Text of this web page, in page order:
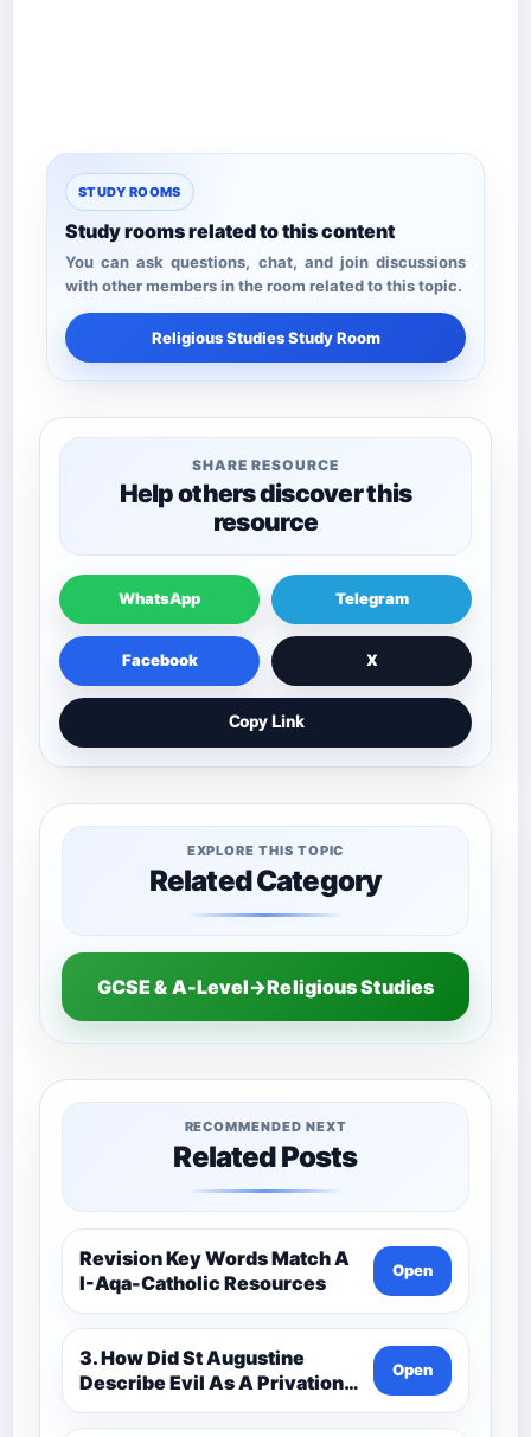
STUDY ROOMS
Study rooms related to this content
You can ask questions, chat, and join discussions
with other members in the room related to this topic.
Religious Studies Study Room
SHARE RESOURCE
Help others discover this
resource
WhatsApp Telegram
Facebook X
Copy Link
EXPLORE THIS TOPIC
Related Category
GCSE & A-Level→Religious Studies
RECOMMENDED NEXT
Related Posts
Revision Key Words Match A
I-Aqa-Catholic Resources
Open
3. How Did St Augustine
Describe Evil As A Privation
9C(1)-9-1 Eduqas Catholic
Theology Route-Catholic
Open